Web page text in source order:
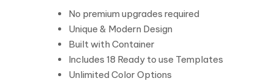
No premium upgrades required
Unique & Modern Design
Built with Container
Includes 18 Ready to use Templates
Unlimited Color Options